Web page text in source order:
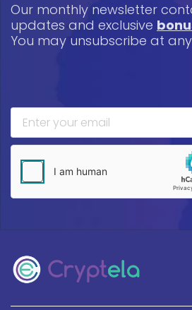
Our monthly newsletter
updates and exclusive
You may unsubscribe at